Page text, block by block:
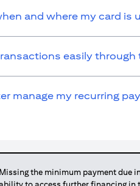
and where my card is
easily through
manage my recurring
Missing the minimum payment due